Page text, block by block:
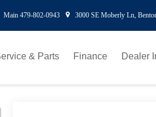
Main 479-802-0943 3000 SE Moberly Ln,
& Parts Finance Dealer